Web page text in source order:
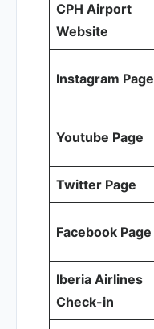
CPH Airport
Website
Instagram Page
Youtube Page
Twitter Page
Facebook Page
Iberia Airlines
Check-in